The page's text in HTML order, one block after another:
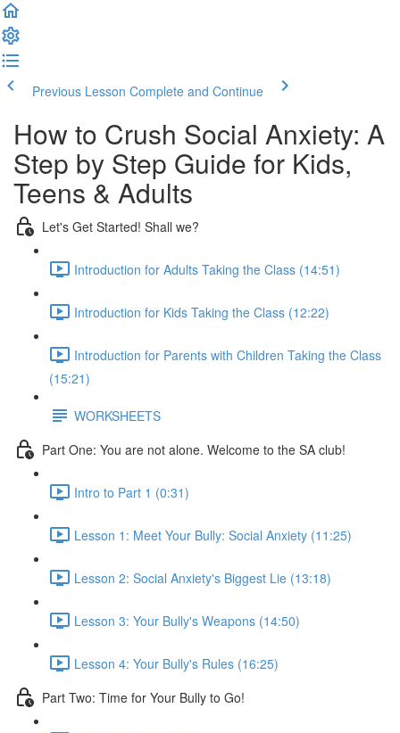
Previous Lesson Complete and Continue
How to Crush Social Anxiety: A
Step by Step Guide for Kids,
Teens & Adults
Let's Get Started! Shall we?
Introduction for Adults Taking the Class (14:51)
Introduction for Kids Taking the Class (12:22)
Introduction for Parents with Children Taking the Class
(15:21)
WORKSHEETS
Part One: You are not alone. Welcome to the SA club!
Intro to Part 1 (0:31)
Lesson 1: Meet Your Bully: Social Anxiety (11:25)
Lesson 2: Social Anxiety's Biggest Lie (13:18)
Lesson 3: Your Bully's Weapons (14:50)
Lesson 4: Your Bully's Rules (16:25)
Part Two: Time for Your Bully to Go!